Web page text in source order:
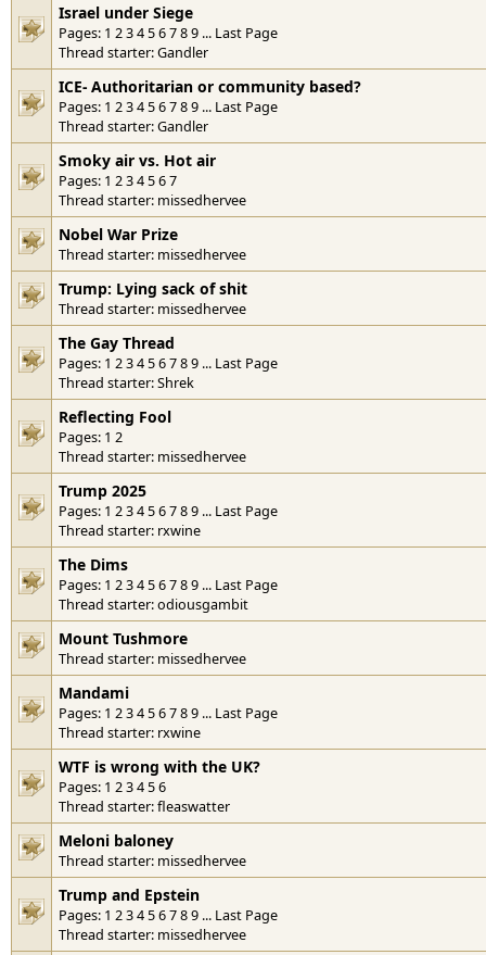
Israel under Siege
Pages: 1 23456789 ... Last Page
Thread starter:Gandler
ICE- Authoritarian or community based?
Pages: 1 23456789 ... Last Page
Thread starter:Gandler
Smoky air vs. Hot air
Pages: 1 234567
Thread starter: missedhervee
Nobel War Prize
Thread starter: missedhervee
Trump: Lying sack of shit
Thread starter: missedhervee
The Gay Thread
Pages: 1 23456789 ... Last Page
Thread starter:Shrek
Reflecting Fool
Pages: 1 2
Thread starter: missedhervee
Trump 2025
Pages: 1 23456789 ... Last Page
Thread starter: rxwine
The Dims
Pages: 1 23456789 ... Last Page
Thread starter:odiousgambit
Mount Tushmore
Thread starter: missedhervee
Mandami
Pages: 1 23456789 ... Last Page
Thread starter: rxwine
WTF is wrong with the UK?
Pages: 1 23456
Thread starter:fleaswatter
Meloni baloney
Thread starter: missedhervee
Trump and Epstein
Pages: 1 23456789 ... Last Page
Thread starter: missedhervee